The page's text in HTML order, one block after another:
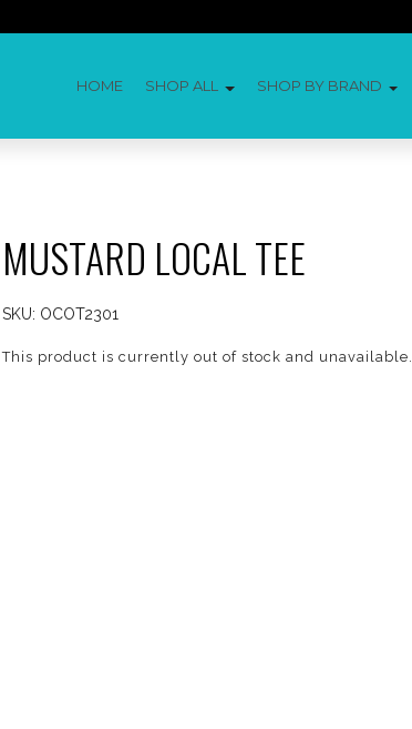
HOME SHOP ALL SHOP BY BRAND
MUSTARD LOCAL TEE
SKU: OCOT2301
This product is currently out of stock and unavailable.